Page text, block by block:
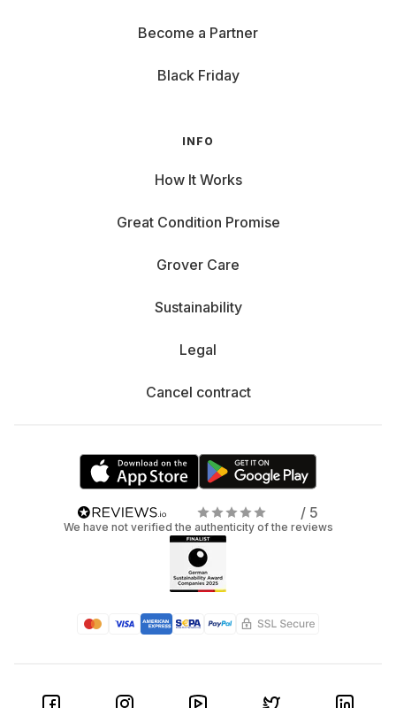
Become a Partner
Black Friday
INFO
How It Works
Great Condition Promise
Grover Care
Sustainability
Legal
Cancel contract
/ 5
We have not verified the authenticity of the reviews